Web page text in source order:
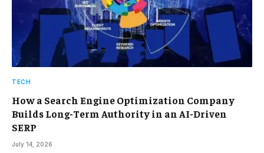
TECH
How a Search Engine Optimization Company
Builds Long-Term Authority in an AI-Driven
SERP
July 14, 2026